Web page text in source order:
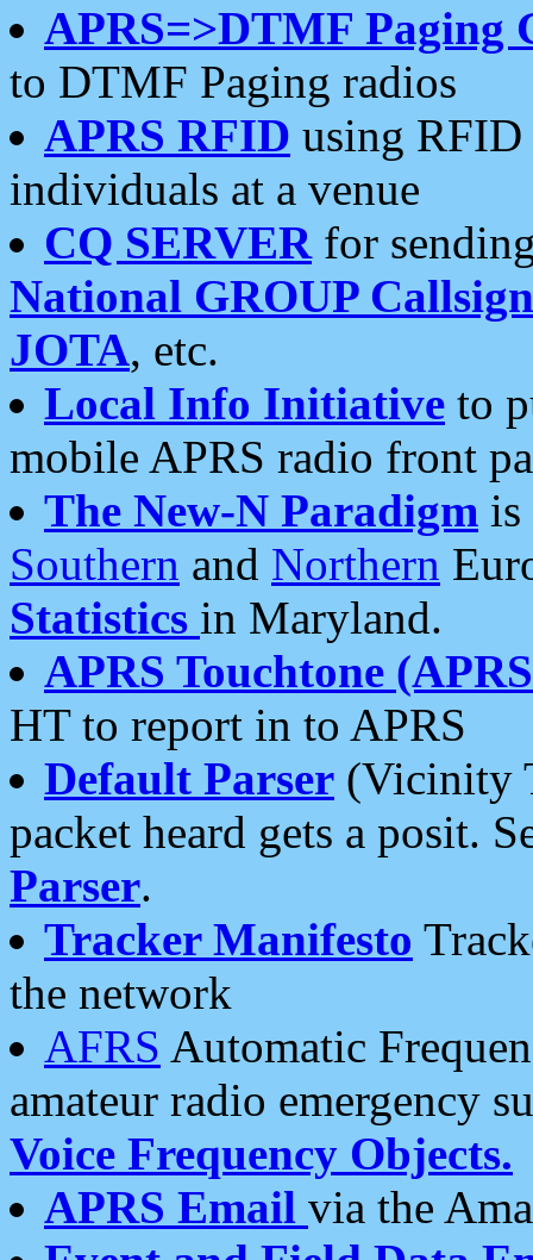
APRS=>DTMF Paging
to DTMF Paging radios
APRS RFID using RFID
individuals at a venue
CQ SERVERfor
National GROUP
JOTA, etc.
Local Info Initiative to
mobile APRS radio front
The New-N Paradigm is
Southern and Northern
Statistics in Maryland.
APRS Touchtone
HT to report in to APRS
Default Parser (Vicinity
packet heard gets a posit.
Parser.
Tracker Manifesto
the network
AFRS Automatic
amateur radio emergency
Voice Frequency Objects.
APRS Email via the